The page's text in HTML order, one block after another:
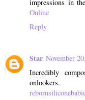
impressions in
Online
Reply
Star November
Incredibly
onlookers.